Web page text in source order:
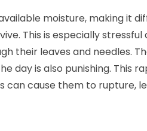
moisture, making it
This is especially stressful
their leaves and needles.
day is also punishing. This
cause them to rupture,